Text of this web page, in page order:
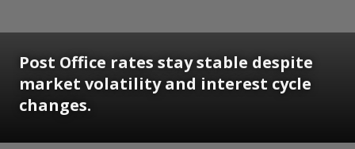
Post Office rates stay stable despite
market volatility and interest cycle
changes.